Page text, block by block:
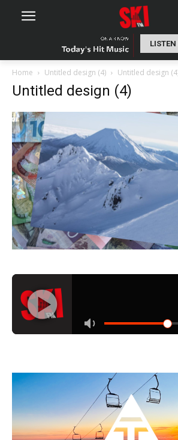
LISTEN
Home Untitled design (4) Untitled design
Untitled design (4)